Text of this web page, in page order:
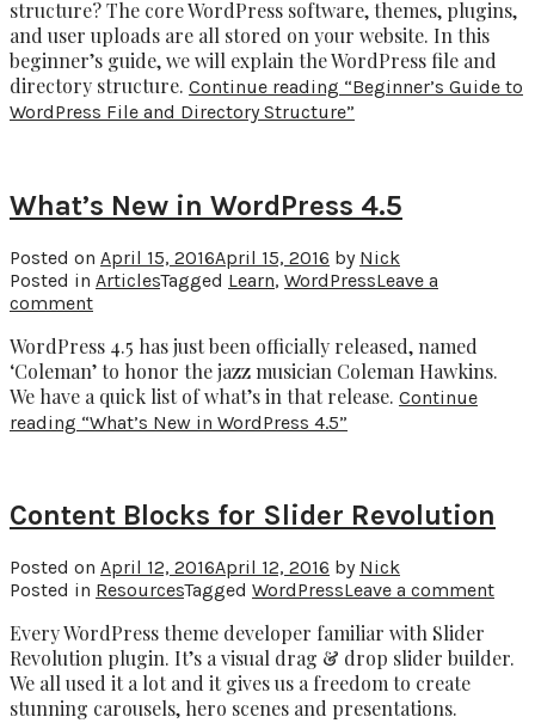
structure? The core WordPress software, themes, plugins,
and user uploads are all stored on your website. In this
beginner’s guide, we will explain the WordPress file and
directory structure. Continue reading “Beginner’s Guide to
WordPress File and Directory Structure”
What’s New in WordPress 4.5
Posted on April 15, 2016April 15, 2016 by Nick
Posted in ArticlesTagged Learn, WordPressLeave a
comment
WordPress 4.5 has just been officially released, named
‘Coleman’ to honor the jazz musician Coleman Hawkins.
We have a quick list of what’s in that release. Continue
reading “What’s New in WordPress 4.5”
Content Blocks for Slider Revolution
Posted on April 12, 2016April 12, 2016 by Nick
Posted in ResourcesTagged WordPressLeave a comment
Every WordPress theme developer familiar with Slider
Revolution plugin. It’s a visual drag & drop slider builder.
We all used it a lot and it gives us a freedom to create
stunning carousels, hero scenes and presentations.